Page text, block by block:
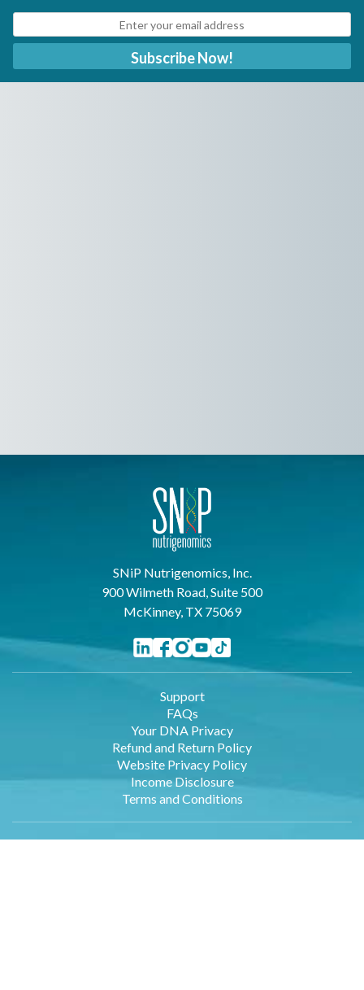
Subscribe Now!
SNiP Nutrigenomics, Inc.
900 Wilmeth Road, Suite 500
McKinney, TX 75069
Support
FAQs
Your DNA Privacy
Refund and Return Policy
Website Privacy Policy
Income Disclosure
Terms and Conditions